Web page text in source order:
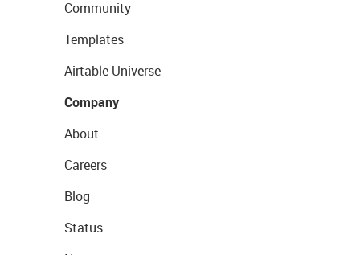
Community
Templates
Airtable Universe
Company
About
Careers
Blog
Status